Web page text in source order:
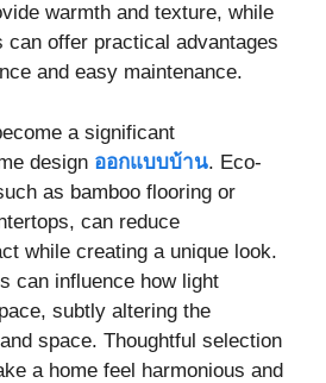
warmth and texture, while
can offer practical advantages
and easy maintenance.
a significant
design ออกแบบบ้าน. Eco-
as bamboo flooring or
can reduce
while creating a unique look.
can influence how light
subtly altering the
space. Thoughtful selection
a home feel harmonious and